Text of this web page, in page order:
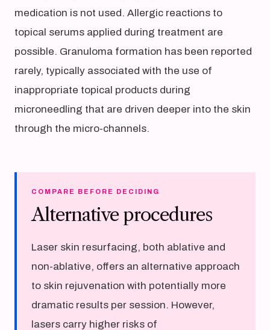
medication is not used. Allergic reactions to
topical serums applied during treatment are
possible. Granuloma formation has been reported
rarely, typically associated with the use of
inappropriate topical products during
microneedling that are driven deeper into the skin
through the micro-channels.
COMPARE BEFORE DECIDING
Alternative procedures
Laser skin resurfacing, both ablative and
non-ablative, offers an alternative approach
to skin rejuvenation with potentially more
dramatic results per session. However,
lasers carry higher risks of